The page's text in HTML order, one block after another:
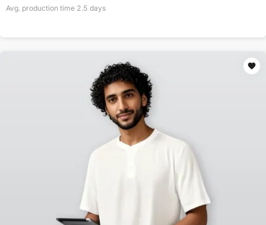
Avg. production time 2.5 days